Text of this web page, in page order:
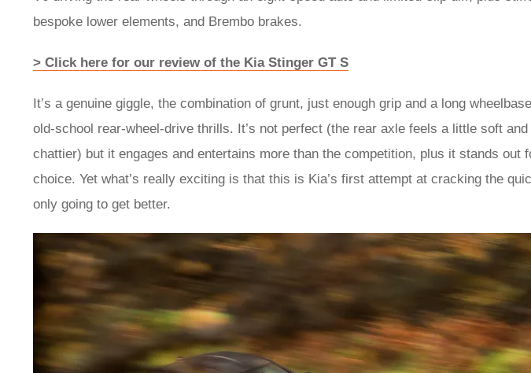
bespoke lower elements, and Brembo brakes.
> Click here for our review of the Kia Stinger GT S
It’s a genuine giggle, the combination of grunt, just enough grip and a long
old-school rear-wheel-drive thrills. It’s not perfect (the rear axle feels a little soft
chattier) but it engages and entertains more than the competition, plus it stands out
choice. Yet what’s really exciting is that this is Kia’s first attempt at cracking the
only going to get better.